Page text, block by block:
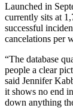
Launched in
currently sits at
successful
cancelations per
“The database
people a clear
said Jennifer
it shows no end
down anything